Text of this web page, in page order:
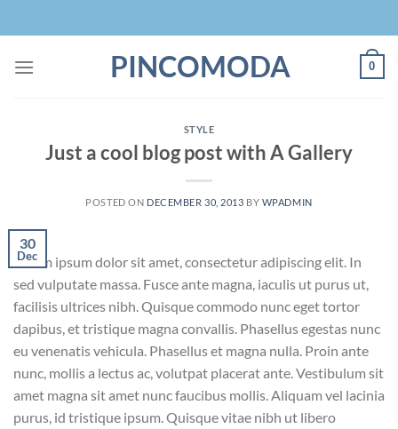
to
PINCOMODA 0
STYLE
Just a cool blog post with A Gallery
POSTED ON DECEMBER 30, 2013 BY WPADMIN
30
Dec
Lorem ipsum dolor sit amet, consectetur adipiscing elit. In
sed vulputate massa. Fusce ante magna, iaculis ut purus ut,
facilisis ultrices nibh. Quisque commodo nunc eget tortor
dapibus, et tristique magna convallis. Phasellus egestas nunc
eu venenatis vehicula. Phasellus et magna nulla. Proin ante
nunc, mollis a lectus ac, volutpat placerat ante. Vestibulum sit
amet magna sit amet nunc faucibus mollis. Aliquam vel lacinia
purus, id tristique ipsum. Quisque vitae nibh ut libero